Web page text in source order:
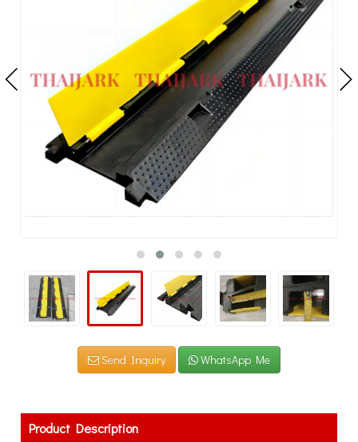
Send Inquiry WhatsApp Me
Product Description